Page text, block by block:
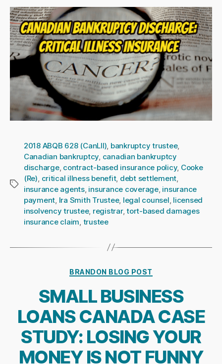
Tags
2018 ABQB 628 (CanLII) bankruptcy trustee,
Canadian bankruptcy canadian bankruptcy
discharge, contract-based insurance policy, Cooke
(Re) critical illness benefit, debt settlement
insurance agents, insurance coverage, insurance
payment Ira Smith Trustee, legal counsel licensed
insolvency trustee, registrar,tort-based damages
insurance claim trustee
Categories
BRANDON BLOG POST
SMALL BUSINESS
LOANS CANADA CASE
STUDY: LOSING YOUR
MONEY IS NOT FUNNY